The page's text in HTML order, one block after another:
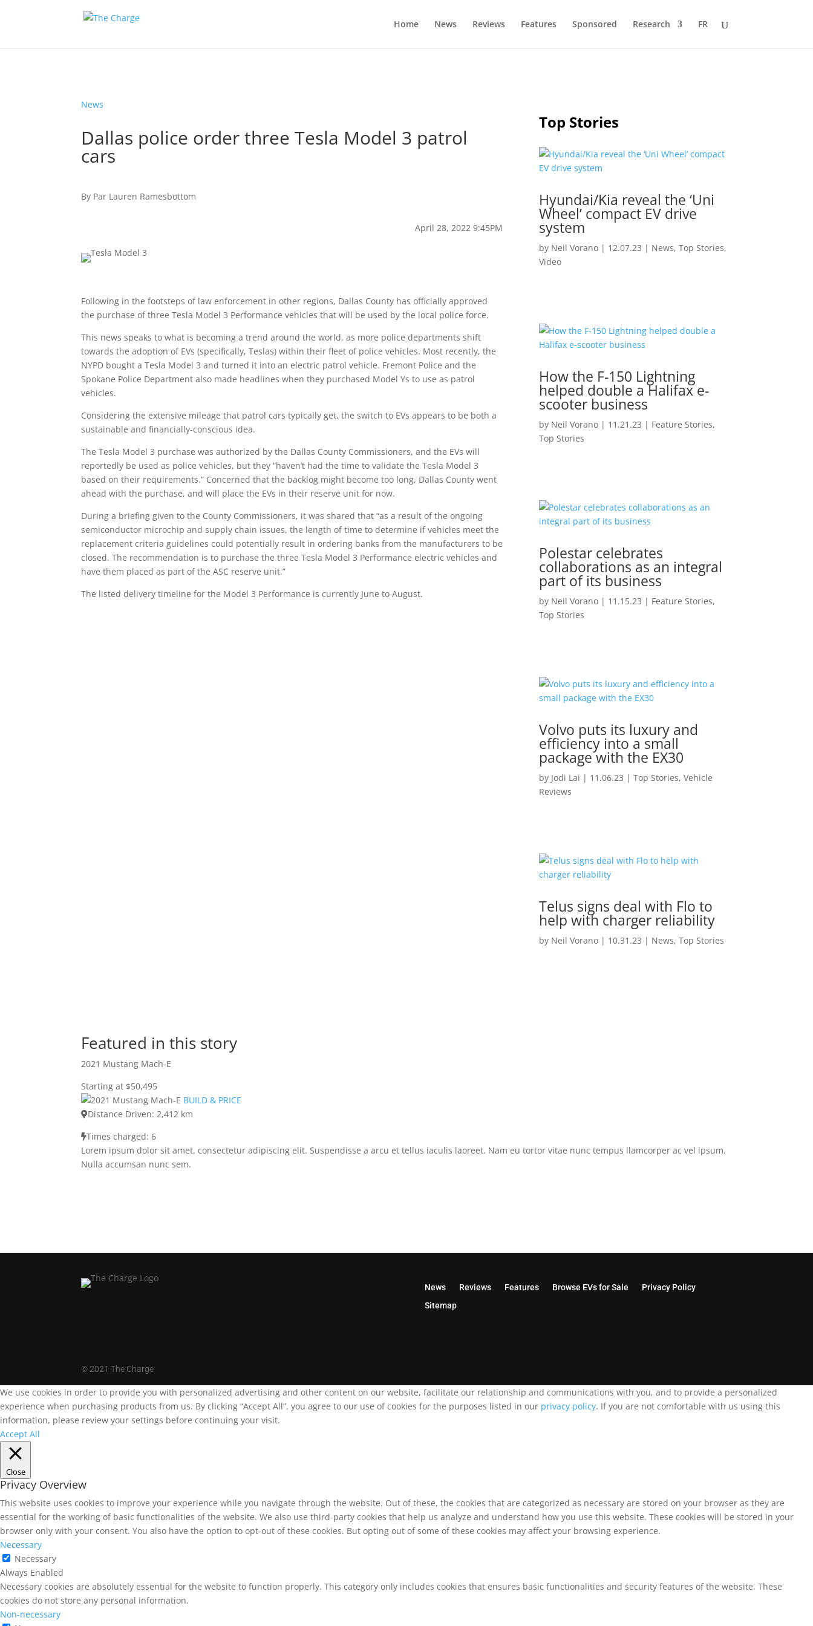
Home News Reviews Features Sponsored Research FR
News
Dallas police order three Tesla Model 3 patrol
cars
By Par Lauren Ramesbottom
April 28, 2022 9:45PM
Following in the footsteps of law enforcement in other regions, Dallas County has officially approved
the purchase of three Tesla Model 3 Performance vehicles that will be used by the local police force.
This news speaks to what is becoming a trend around the world, as more police departments shift
towards the adoption of EVs (specifically, Teslas) within their fleet of police vehicles. Most recently, the
NYPD bought a Tesla Model 3 and turned it into an electric patrol vehicle. Fremont Police and the
Spokane Police Department also made headlines when they purchased Model Ys to use as patrol
vehicles.
Considering the extensive mileage that patrol cars typically get, the switch to EVs appears to be both a
sustainable and financially-conscious idea.
The Tesla Model 3 purchase was authorized by the Dallas County Commissioners, and the EVs will
reportedly be used as police vehicles, but they “haven’t had the time to validate the Tesla Model 3
based on their requirements.” Concerned that the backlog might become too long, Dallas County went
ahead with the purchase, and will place the EVs in their reserve unit for now.
During a briefing given to the County Commissioners, it was shared that “as a result of the ongoing
semiconductor microchip and supply chain issues, the length of time to determine if vehicles meet the
replacement criteria guidelines could potentially result in ordering banks from the manufacturers to be
closed. The recommendation is to purchase the three Tesla Model 3 Performance electric vehicles and
have them placed as part of the ASC reserve unit.”
The listed delivery timeline for the Model 3 Performance is currently June to August.
Top Stories
Hyundai/Kia reveal the ‘Uni
Wheel’ compact EV drive
system
by Neil Vorano| 12.07.23 | News, Top Stories,
Video
How the F-150 Lightning
helped double a Halifax e-
scooter business
by Neil Vorano| 11.21.23 | Feature Stories,
Top Stories
Polestar celebrates
collaborations as an integral
part of its business
by Neil Vorano| 11.15.23 | Feature Stories,
Top Stories
Volvo puts its luxury and
efficiency into a small
package with the EX30
by Jodi Lai | 11.06.23 | Top Stories, Vehicle
Reviews
Telus signs deal with Flo to
help with charger reliability
by Neil Vorano| 10.31.23 | News, Top Stories
Featured in this story
2021 Mustang Mach-E
Starting at $50,495
BUILD & PRICE
Distance Driven: 2,412 km
Times charged: 6
Lorem ipsum dolor sit amet, consectetur adipiscing elit. Suspendisse a arcu et tellus iaculis laoreet. Nam eu tortor vitae nunc tempus llamcorper ac vel ipsum.
Nulla accumsan nunc sem.
News Reviews Features Browse EVs for Sale
Privacy Policy
Sitemap
©2021 The Charge
We use cookies in order to provide you with personalized advertising and other content on our website, facilitate our relationship and communications with you, and to provide a personalized
experience when purchasing products from us. By clicking “Accept All”, you agree to our use of cookies for the purposes listed in our privacy policy. If you are not comfortable with us using this
information, please review your settings before continuing your visit.
Accept All
Close
Privacy Overview
This website uses cookies to improve your experience while you navigate through the website. Out of these, the cookies that are categorized as necessary are stored on your browser as they are
essential for the working of basic functionalities of the website. We also use third-party cookies that help us analyze and understand how you use this website. These cookies will be stored in your
browser only with your consent. You also have the option to opt-out of these cookies. But opting out of some of these cookies may affect your browsing experience.
Necessary
Necessary
Always Enabled
Necessary cookies are absolutely essential for the website to function properly. This category only includes cookies that ensures basic functionalities and security features of the website. These
cookies do not store any personal information.
Non-necessary